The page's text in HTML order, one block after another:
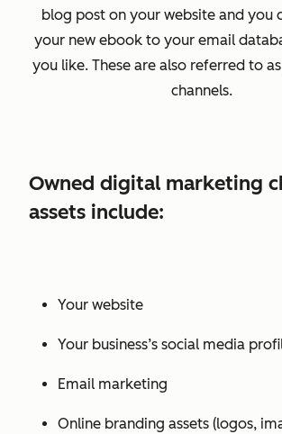
blog post on your website and you
your new ebook to your email
you like. These are also referred to
channels.
Owned digital marketing
assets include:
Your website
Your business’s social media
Email marketing
Online branding assets (logos,